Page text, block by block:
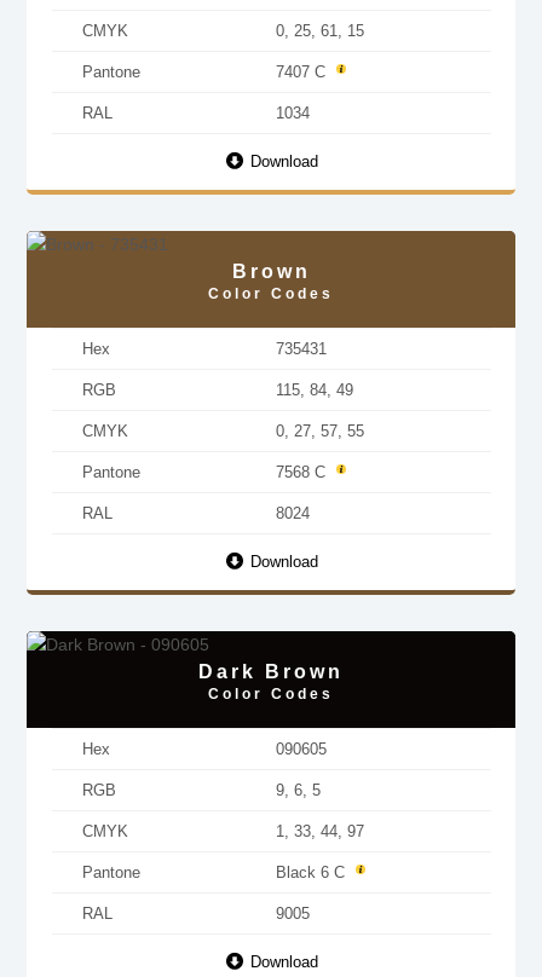
CMYK 0, 25, 61, 15
Pantone 7407 C
RAL 1034
Download
Brown
Color Codes
Hex 735431
RGB 115, 84, 49
CMYK 0, 27, 57, 55
Pantone 7568 C
RAL 8024
Download
Dark Brown
Color Codes
Hex 090605
RGB 9, 6, 5
CMYK 1, 33, 44, 97
Pantone Black 6 C
RAL 9005
Download